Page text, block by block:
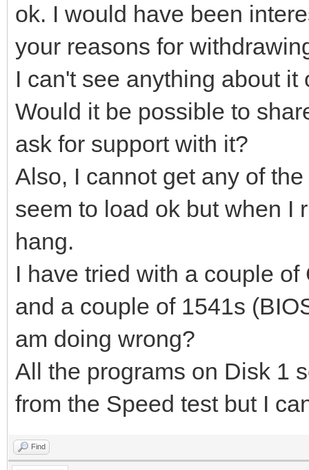
ok. I would have been
your reasons for
I can't see anything about
Would it be possible to
ask for support with it?
Also, I cannot get any of
seem to load ok but when I
hang.
I have tried with a couple
and a couple of 1541s
am doing wrong?
All the programs on Disk 1
from the Speed test but I
Find